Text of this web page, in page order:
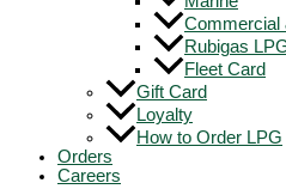
Commercial
Rubigas
Fleet Card
Gift Card
Loyalty
How to Order LPG
Orders
Careers